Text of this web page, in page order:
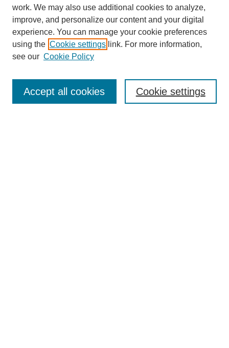
SEARCH
Enter search terms:
work. We may also use additional cookies to analyze,
improve, and personalize our content and your digital
experience. You can manage your cookie preferences
using the Cookie settings link. For more information,
see our Cookie Policy
Cookie settings
Accept all cookies